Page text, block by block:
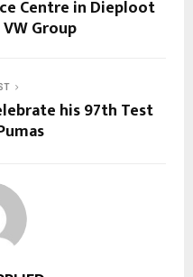
Centre in Dieploot
Group
his 97th Test